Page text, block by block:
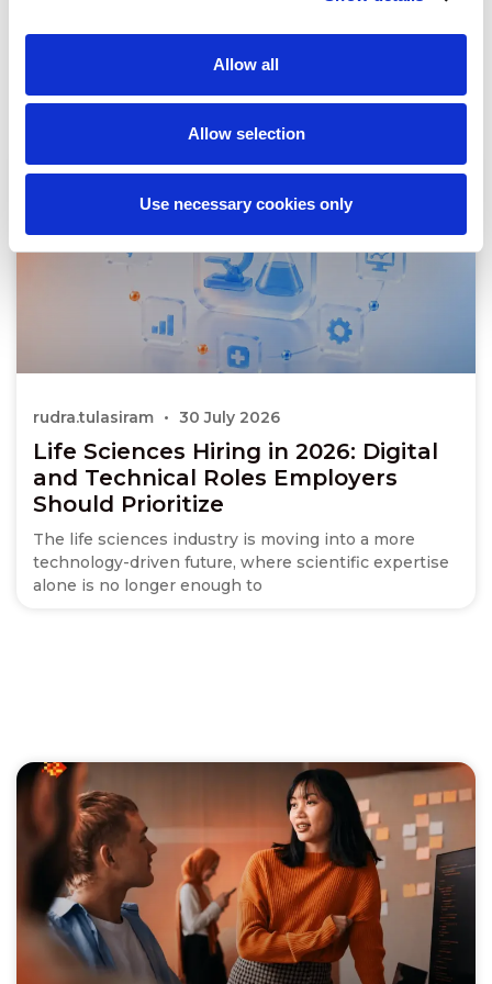
Allow all
Allow selection
Use necessary cookies only
Life Sciences Hiring in 2026: Digital
and Technical Roles Employers
Should Prioritize
The life sciences industry is moving into a more
technology-driven future, where scientific expertise
alone is no longer enough to
rudra.tulasiram 30 July 2026